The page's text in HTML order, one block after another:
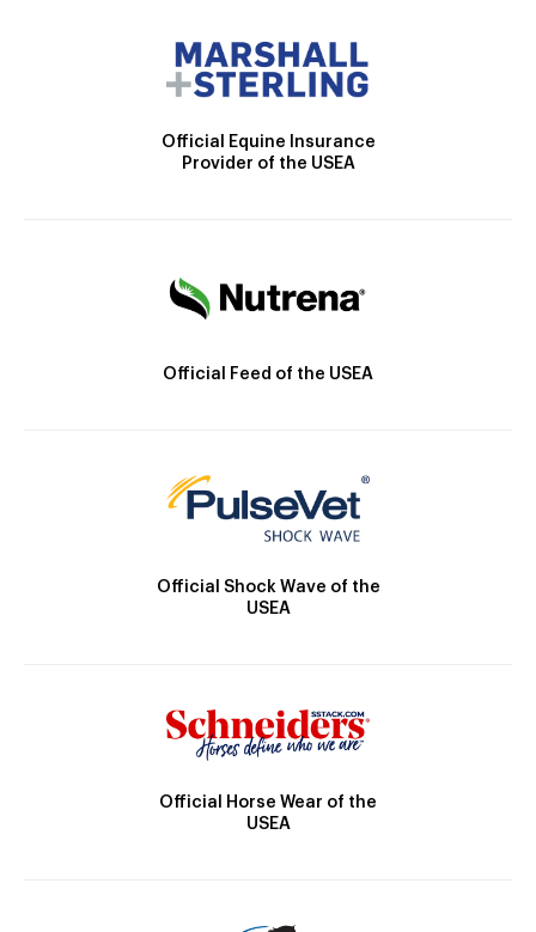
Official Equine Insurance
Provider of the USEA
Official Feed of the USEA
Official Shock Wave of the
USEA
Official Horse Wear of the
USEA